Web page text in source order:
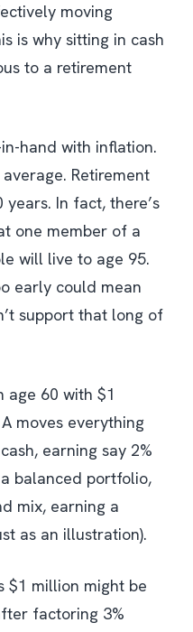
moving
is why sitting in cash
to a retirement
hand with inflation.
Retirement
In fact, there’s
one member of a
will live to age 95.
early could mean
support that long of
age 60 with $1
moves everything
earning say 2%
balanced portfolio,
mix, earning a
as an illustration).
$1 million might be
factoring 3%